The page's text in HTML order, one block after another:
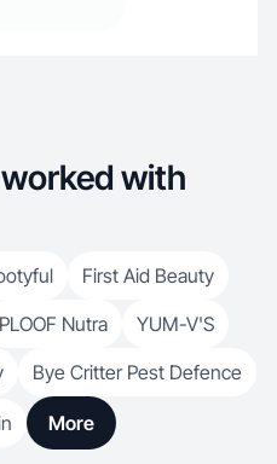
with
First Aid Beauty
PLOOF Nutra
YUM-V'S
Bye Critter Pest Defence
More